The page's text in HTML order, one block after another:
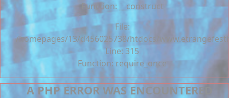
Function: __construct
File:
/homepages/13/d456025738/htdocs/
Line: 315
Function: require_once
A PHP ERROR WAS ENCOUNTERED